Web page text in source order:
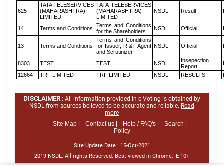
625
TATA TELESERVICES
(MAHARASHTRA)
LIMITED
TATA TELESERVICES
(MAHARASHTRA)
LIMITED
NSDL Result
14 Terms and Conditions
Terms and Conditions
for the Shareholders
NSDL Official
13 Terms and Conditions
Terms and Conditions
for Issuer, R &T Agent
and Scrutinizer
NSDL Official
8303 TEST TEST NSDL
Insepection
Report
12664
TRF LIMITED TRF LIMITED NSDL RESULTS
DISCLAIMER : All information provided in e-Voting is obtained by
NSDL from sources believed to be accurate and reliable. Read
more
Site Map |
Contact us | Help / FAQ's |
Search |
Policy
Site Update Date : 15-Oct-2021
2019 NSDL. All rights Reserved. Best viewed in Chrome, IE 10+